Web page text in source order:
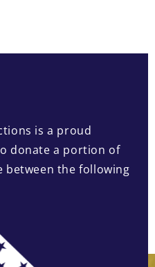
is a proud
donate a portion of
between the following